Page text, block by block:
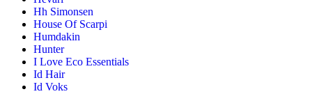
Hh Simonsen
House Of Scarpi
Humdakin
Hunter
I Love Eco Essentials
Id Hair
Id Voks